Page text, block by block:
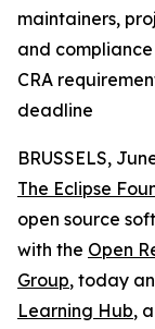
maintainers,
and
CRA
deadline
BRUSSELS,
The Eclipse
open source
with the Open
Group, today
Learning Hub,